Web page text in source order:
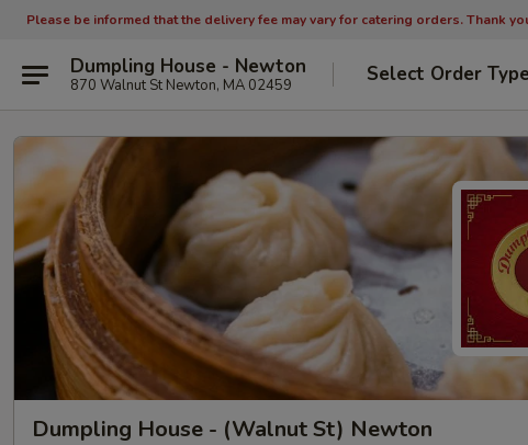
Please be informed that the delivery fee may vary for catering orders. Thank
Dumpling House - Newton
870 Walnut St Newton, MA 02459 Select Order Type
Dumpling House - (Walnut St) Newton